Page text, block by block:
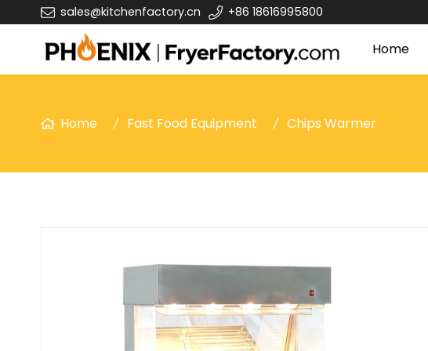
sales@kitchenfactory.cn +86 18616995800
Home
Home Fast Food Equipment Chips Warmer